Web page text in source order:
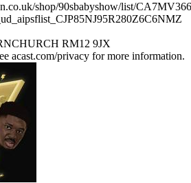
shop/90sbabyshow/list/
RM12 9JX
acast.com/privacy for more information.